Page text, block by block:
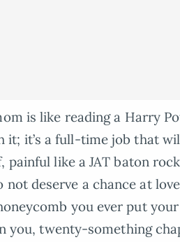
is like reading a Harry
it; it’s a full-time job that
painful like a JAT baton
deserve a chance at
you ever put
you, twenty-something